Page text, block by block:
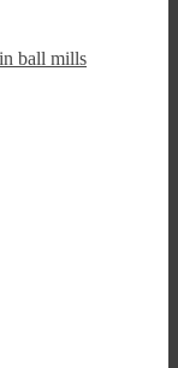
ball mills